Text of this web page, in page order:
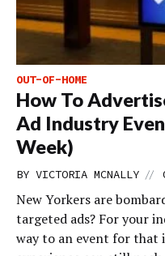
OUT-OF-HOME
How To
Ad Industry
Week)
BY VICTORIA MCNALLY //
New Yorkers are
targeted ads? For your
way to an event for that